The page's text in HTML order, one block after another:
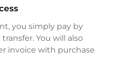
you simply pay by
You will also
invoice with purchase